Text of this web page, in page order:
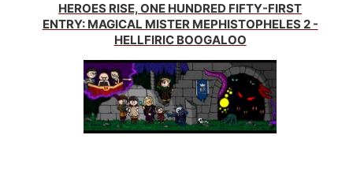
HEROES RISE, ONE HUNDRED FIFTY-FIRST
ENTRY: MAGICAL MISTER MEPHISTOPHELES 2 -
HELLFIRIC BOOGALOO